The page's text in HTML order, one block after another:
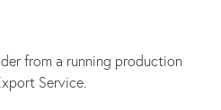
from a running production
Service.